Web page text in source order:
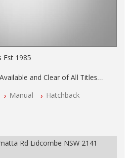
Est 1985
and Clear of All Titles
Tested
Manual
Hatchback
Rd Lidcombe NSW 2141